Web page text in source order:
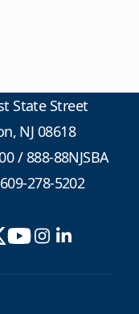
State Street
NJ 08618
/888-88NJSBA
278-5202